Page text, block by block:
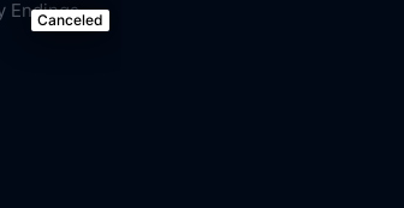
Canceled